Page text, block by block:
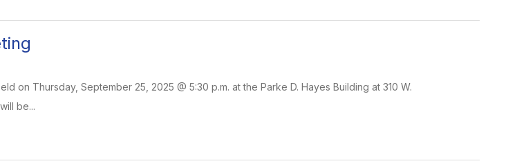
on Thursday, September 25, 2025 @ 5:30 p.m. at the Parke D. Hayes Building at 310 W.
be...